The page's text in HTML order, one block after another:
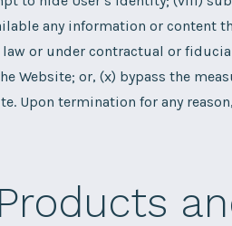
any information or content
law or under contractual or
Website; or, (x) bypass the
Upon termination for any